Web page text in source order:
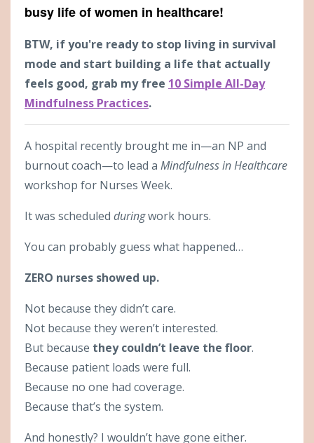
busy life of women in healthcare!
BTW, if you're ready to stop living in survival
mode and start building a life that actually
feels good, grab my free 10 Simple All-Day
Mindfulness Practices.
A hospital recently brought me in—an NP and
burnout coach—to lead a Mindfulness in Healthcare
workshop for Nurses Week.
It was scheduled duringwork hours.
You can probably guess what happened…
ZERO nurses showed up.
Not because they didn’t care.
Not because they weren’t interested.
But because they couldn’t leave the floor.
Because patient loads were full.
Because no one had coverage.
Because that’s the system.
And honestly? I wouldn’t have gone either.